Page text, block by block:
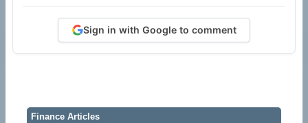
Sign in with Google to comment
Finance Articles